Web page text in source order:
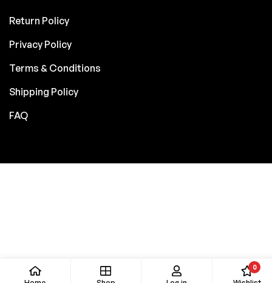
Return Policy
Privacy Policy
Terms & Conditions
Shipping Policy
FAQ
0